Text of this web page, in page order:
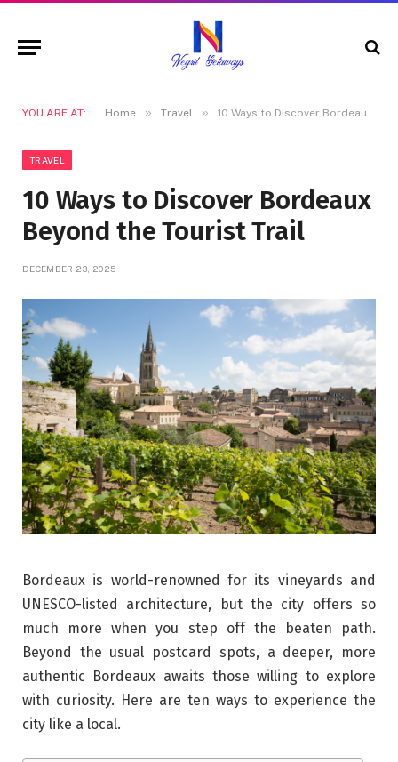
YOU ARE AT: Home » Travel » 10 Ways to Discover Bordeaux Beyond the Tourist Trail
TRAVEL
10 Ways to Discover Bordeaux
Beyond the Tourist Trail
DECEMBER 23, 2025
Bordeaux is world-renowned for its vineyards and
UNESCO-listed architecture, but the city offers so
much more when you step off the beaten path.
Beyond the usual postcard spots, a deeper, more
authentic Bordeaux awaits those willing to explore
with curiosity. Here are ten ways to experience the
city like a local.